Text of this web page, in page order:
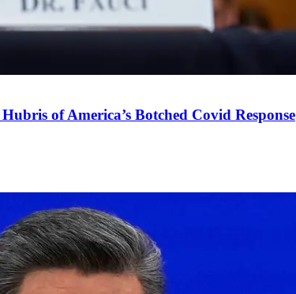
of America’s Botched Covid Response